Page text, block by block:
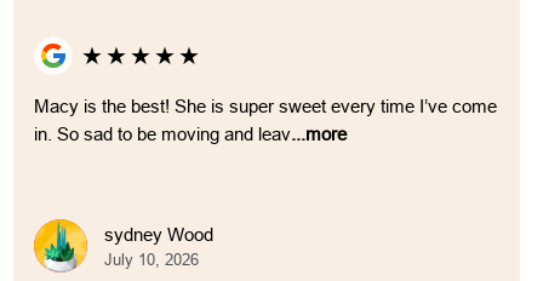
★★★★★
Macy is the best! She is super sweet every time I’ve come
in. So sad to be moving and leav...more
sydney Wood
July 10, 2026